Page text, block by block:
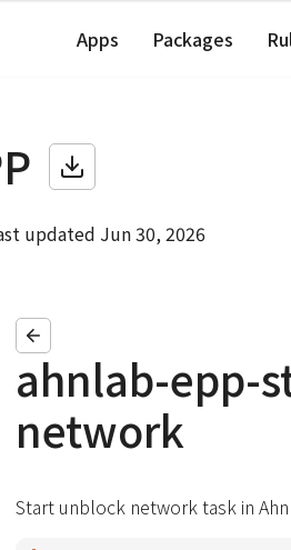
Apps Packages
updated Jun 30, 2026
ahnlab-epp-
network
Start unblock network task in